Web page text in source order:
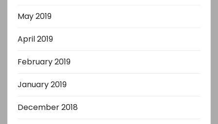
May 2019
April 2019
February 2019
January 2019
December 2018